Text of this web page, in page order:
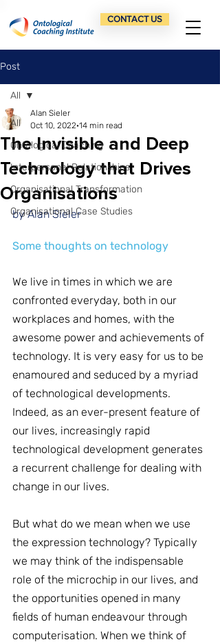
CONTACT US
Post
All
Ontological Coaching
Interpersonal Relationships
Organisational Transformation
Organisational Case Studies
All
The Invisible and Deep
Technology that Drives
Organisations
Alan Sieler
Oct 10, 2022 14 min read
by Alan Sieler
Some thoughts on technology
We live in times in which we are
confronted everyday, both in our
workplaces and homes, with the
awesome power and achievements of
technology. It is very easy for us to be
enamoured and seduced by a myriad
of technological developments.
Indeed, as an ever-present feature of
our lives, increasingly rapid
technological development generates
a recurrent challenge for dealing with
change in our lives.
But what do we mean when we use
the expression technology? Typically
we may think of the indispensable
role of the microchip in our lives, and
the opportunities opened in many
fields of human endeavour through
computerisation. When we think of